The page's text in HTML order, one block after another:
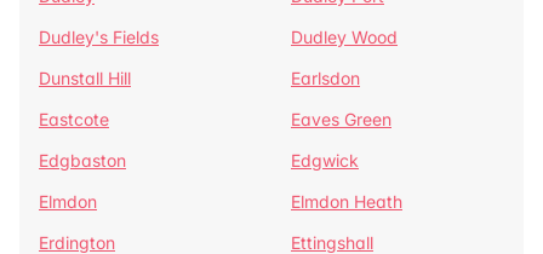
Dudley's Fields
Dudley Wood
Dunstall Hill
Earlsdon
Eastcote
Eaves Green
Edgbaston
Edgwick
Elmdon
Elmdon Heath
Erdington
Ettingshall